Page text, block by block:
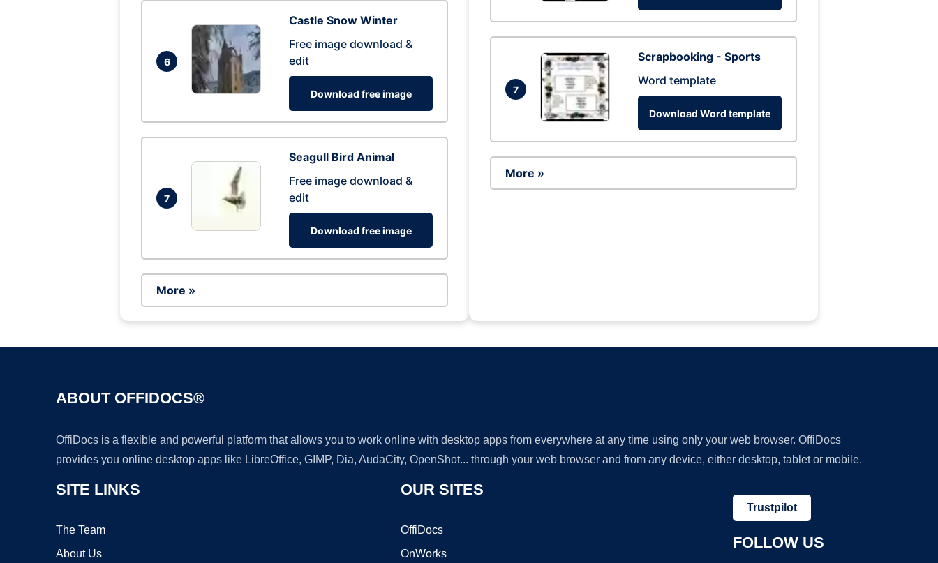
6
Castle Snow Winter
Free image download &
edit
Download free image
7
Seagull Bird Animal
Free image download &
edit
Download free image
More »
7
Scrapbooking - Sports
Word template
Download Word template
More »
ABOUT OFFIDOCS®
OffiDocs is a flexible and powerful platform that allows you to work online with desktop apps from everywhere at any time using only your web browser. OffiDocs
provides you online desktop apps like LibreOffice, GIMP, Dia, AudaCity, OpenShot... through your web browser and from any device, either desktop, tablet or mobile.
SITE LINKS
The Team
About Us
OUR SITES
OffiDocs
OnWorks
Trustpilot
FOLLOW US